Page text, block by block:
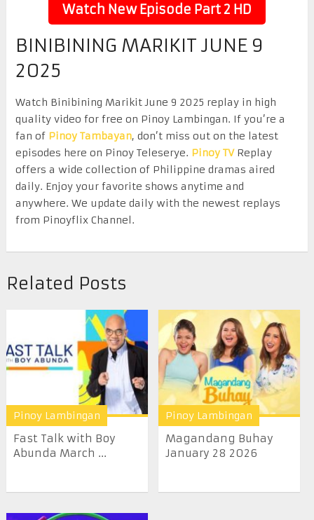
Watch New Episode Part 2 HD
BINIBINING MARIKIT JUNE 9
2025
Watch Binibining Marikit June 9 2025 replay in high
quality video for free on Pinoy Lambingan. If you’re a
fan of Pinoy Tambayan, don’t miss out on the latest
episodes here on Pinoy Teleserye. Pinoy TVReplay
offers a wide collection of Philippine dramas aired
daily. Enjoy your favorite shows anytime and
anywhere. We update daily with the newest replays
from Pinoyflix Channel.
Related Posts
Pinoy Lambingan
Fast Talk with Boy
Abunda March ...
Pinoy Lambingan
Magandang Buhay
January 28 2026